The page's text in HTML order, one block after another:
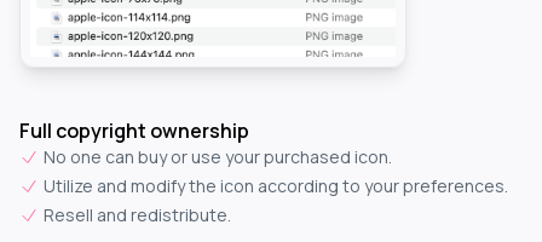
Full copyright ownership
No one can buy or use your purchased icon.
Utilize and modify the icon according to your preferences.
Resell and redistribute.